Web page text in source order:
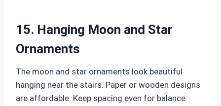
15. Hanging Moon and Star
Ornaments
The moon and star ornaments look beautiful
hanging near the stairs. Paper or wooden designs
are affordable. Keep spacing even for balance.